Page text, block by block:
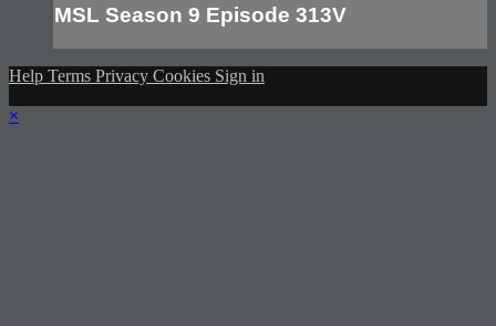
MSL Season 9 Episode 313V
Help Terms Privacy Cookies Sign in
×